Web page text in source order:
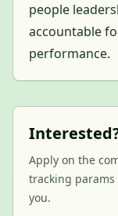
people
accountable
performance.
Apply on the
tracking
you.